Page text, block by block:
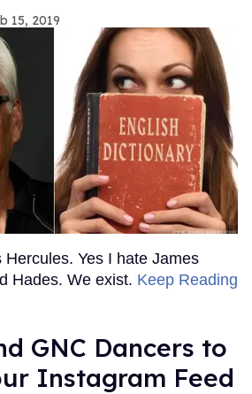
15, 2019
Hercules. Yes I hate James
Hades. We exist. Keep Reading
GNC Dancers to
Instagram Feed